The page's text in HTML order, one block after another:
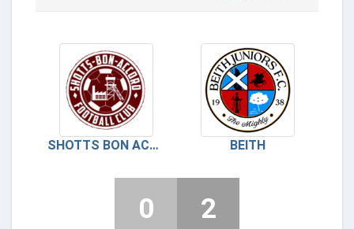
SHOTTS BON ACCORD BEITH
0 2